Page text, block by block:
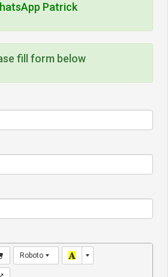
Patrick
fill form below
Roboto